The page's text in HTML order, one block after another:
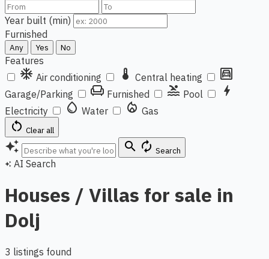
Year built (min)
Furnished
Any Yes No
Features
ac_unit Air conditioning thermostat Central heating garage
Garage/Parking chair Furnished pool Pool bolt
Electricity water_drop Water local_fire_department Gas
restart_alt Clear all
auto_awesome search autorenew Search
auto_awesome AI Search
Houses / Villas for sale in
Dolj
3 listings found